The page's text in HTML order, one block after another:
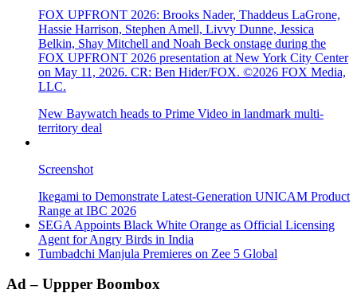
FOX UPFRONT 2026: Brooks Nader, Thaddeus LaGrone,
Hassie Harrison, Stephen Amell, Livvy Dunne, Jessica
Belkin, Shay Mitchell and Noah Beck onstage during the
FOX UPFRONT 2026 presentation at New York City Center
on May 11, 2026. CR: Ben Hider/FOX. ©2026 FOX Media,
LLC.
New Baywatch heads to Prime Video in landmark multi-
territory deal
Screenshot
Ikegami to Demonstrate Latest-Generation UNICAM Product
Range at IBC 2026
SEGA Appoints Black White Orange as Official Licensing
Agent for Angry Birds in India
Tumbadchi Manjula Premieres on Zee 5 Global
Primary
Ad – Uppper Boombox